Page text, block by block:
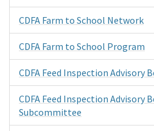
CDFA Farm to School Network
CDFA Farm to School Program
CDFA Feed Inspection Advisory
CDFA Feed Inspection Advisory
Subcommittee